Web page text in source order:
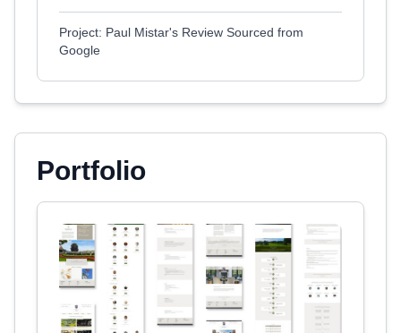
Project: Paul Mistar's Review Sourced from
Google
Portfolio